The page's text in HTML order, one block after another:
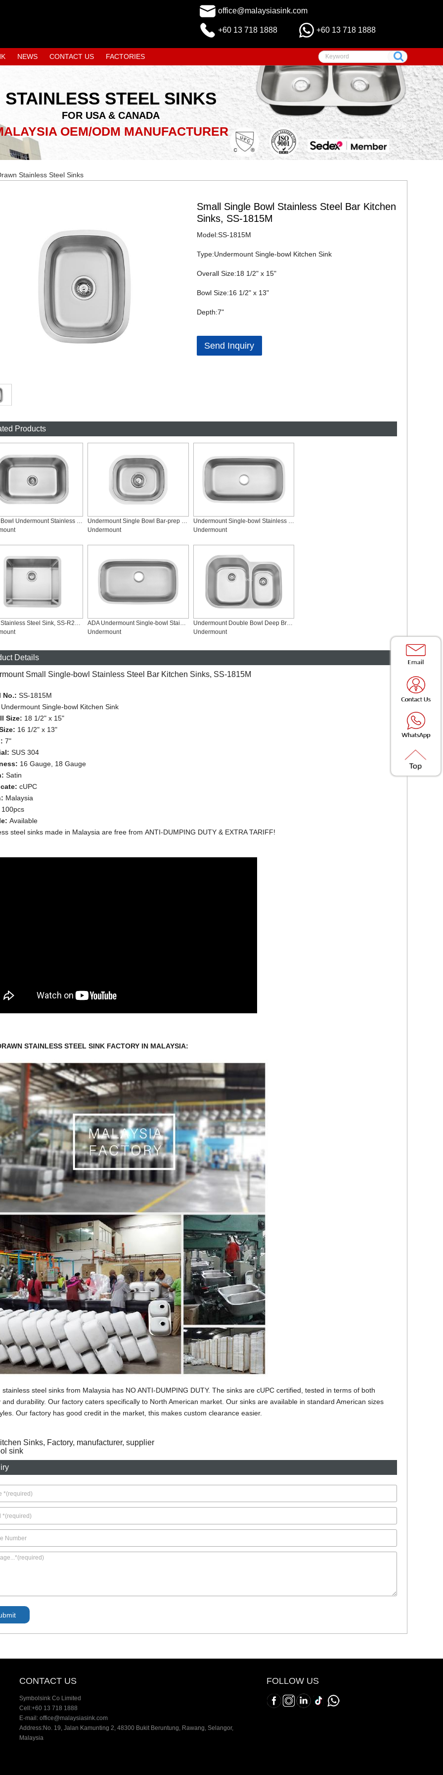
office@malaysiasink.com
+60 13 718 1888 +60 13 718 1888
NEWS CONTACT US FACTORIES
STAINLESS STEEL SINKS
FOR USA & CANADA
OEM/ODM MANUFACTURER
Stainless Steel Sinks
Small Single Bowl Stainless Steel Bar Kitchen
Sinks, SS-1815M
Model:SS-1815M
Type:Undermount Single-bowl Kitchen Sink
Overall Size:18 1/2" x 15"
Bowl Size:16 1/2" x 13"
Depth:7"
Send Inquiry
Products
Single Bowl Undermount Stainless Steel Kitchen Sink, SS-2718M
Undermount Single Bowl Bar-prep Kitchen Sink, SS-1512
Undermount
Undermount Single-bowl Stainless Steel Sink, SS-3218SM
Undermount
Single Stainless Steel Sink, SS-R2118
ADA Undermount Single-bowl Stainless Steel Kitchen Sink, SS-3218S-ADA
Undermount
Undermount Double Bowl Deep Brushed Stainless Steel Sinks, SS-2921L
Undermount
Details
Small Single-bowl Stainless Steel Bar Kitchen Sinks, SS-1815M
No.: SS-1815M
Undermount Single-bowl Kitchen Sink
Size: 18 1/2" x 15"
16 1/2" x 13"
7"
SUS 304
16 Gauge, 18 Gauge
Satin
cUPC
Malaysia
100pcs
Available
steel sinks made in Malaysia are free from ANTI-DUMPING DUTY & EXTRA TARIFF!
STAINLESS STEEL SINK FACTORY IN MALAYSIA:
stainless steel sinks from Malaysia has NO ANTI-DUMPING DUTY. The sinks are cUPC certified, tested in terms of both
and durability. Our factory caters specifically to North American market. Our sinks are available in standard American sizes
Our factory has good credit in the market, this makes custom clearance easier.
Sinks, Factory, manufacturer, supplier
sink
CONTACT US
Symbolsink Co Limited
Cell:+60 13 718 1888
E-mail: office@malaysiasink.com
Address:No. 19, Jalan Kamunting 2, 48300 Bukit Beruntung, Rawang, Selangor,
Malaysia
FOLLOW US